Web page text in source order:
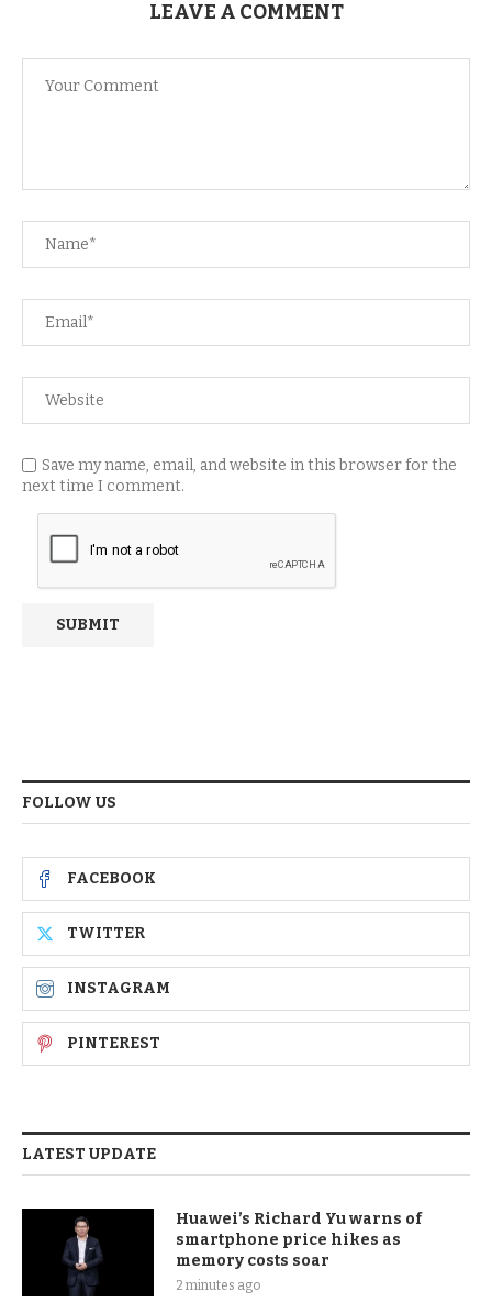
LEAVE A COMMENT
Save my name, email, and website in this browser for the
next time I comment.
FOLLOW US
FACEBOOK
TWITTER
INSTAGRAM
PINTEREST
LATEST UPDATE
Huawei’s Richard Yu warns of
smartphone price hikes as
memory costs soar
2 minutes ago